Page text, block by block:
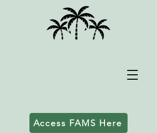
Access FAMS Here